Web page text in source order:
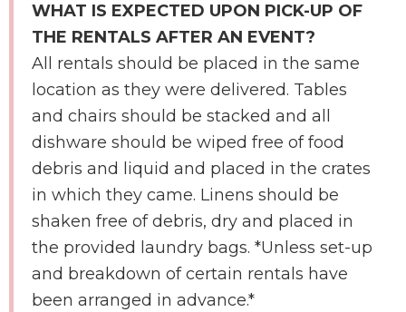
WHAT IS EXPECTED UPON PICK-UP OF
THE RENTALS AFTER AN EVENT?
All rentals should be placed in the same
location as they were delivered. Tables
and chairs should be stacked and all
dishware should be wiped free of food
debris and liquid and placed in the crates
in which they came. Linens should be
shaken free of debris, dry and placed in
the provided laundry bags. *Unless set-up
and breakdown of certain rentals have
been arranged in advance.*